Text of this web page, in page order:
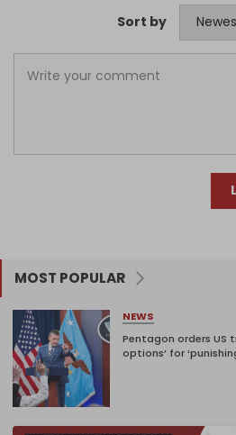
Sort by
MOST POPULAR
NEWS
Pentagon orders US
options’ for